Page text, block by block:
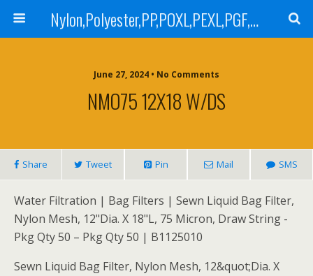
Nylon,Polyester,PP,POXL,PEXL,PGF,AGF,LCR 100,LCR 500,POMF,PEMF Filter Bag,High Efficiency Absolute Rated,Oil Removal Filter Bag
June 27, 2024 • No Comments
NMO75 12X18 W/DS
Share Tweet Pin Mail SMS
Water Filtration | Bag Filters | Sewn Liquid Bag Filter,
Nylon Mesh, 12"Dia. X 18"L, 75 Micron, Draw String -
Pkg Qty 50 – Pkg Qty 50 | B1125010
Sewn Liquid Bag Filter, Nylon Mesh, 12&quot;Dia. X